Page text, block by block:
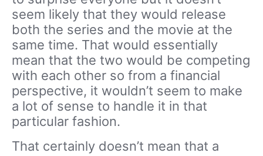
seem likely that they would release
both the series and the movie at the
same time. That would essentially
mean that the two would be competing
with each other so from a financial
perspective, it wouldn’t seem to make
a lot of sense to handle it in that
particular fashion.
That certainly doesn’t mean that a